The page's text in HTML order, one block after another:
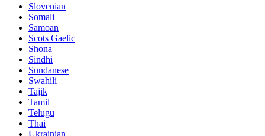
Slovenian
Somali
Samoan
Scots Gaelic
Shona
Sindhi
Sundanese
Swahili
Tajik
Tamil
Telugu
Thai
Ukrainian